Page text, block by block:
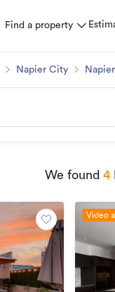
Find a property
Napier City
We found 4
Video